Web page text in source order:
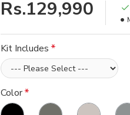
Rs.129,990
Kit Includes
Color